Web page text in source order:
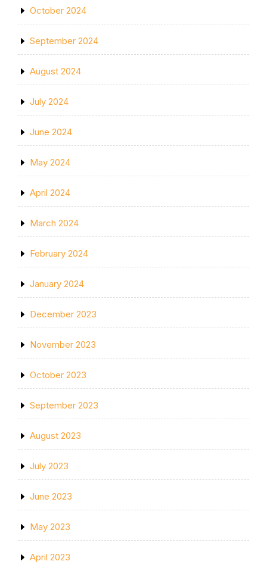
October 2024
September 2024
August 2024
July 2024
June 2024
May 2024
April 2024
March 2024
February 2024
January 2024
December 2023
November 2023
October 2023
September 2023
August 2023
July 2023
June 2023
May 2023
April 2023